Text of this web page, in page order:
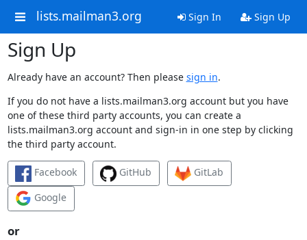
lists.mailman3.org Sign In Sign Up
Sign Up
Already have an account? Then please sign in.
If you do not have a lists.mailman3.org account but you have
one of these third party accounts, you can create a
lists.mailman3.org account and sign-in in one step by clicking
the third party account.
Facebook GitHub
GitLab
Google
or